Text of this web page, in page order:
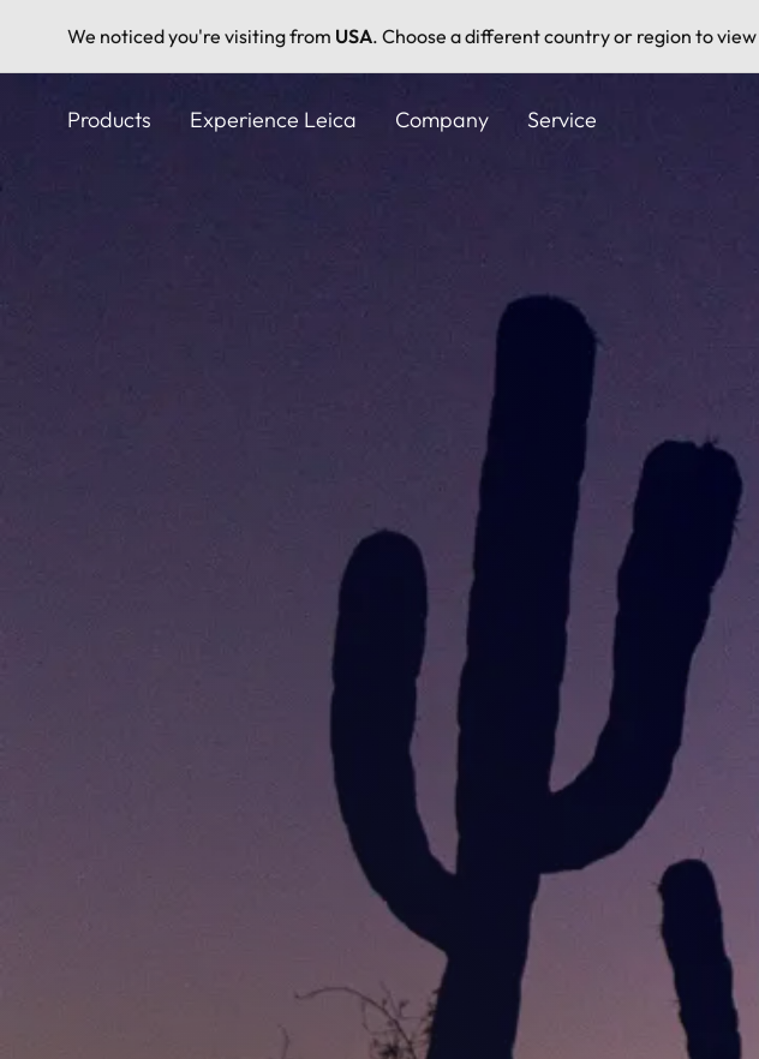
We noticed you're visiting from USA. Choose a different country or region to
Products Experience Leica Company Service